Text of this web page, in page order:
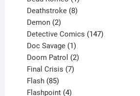
product
Deathstroke 8
Demon 2
products
Detective Comics 147
Doc Savage 1
product
Doom Patrol 2
Final Crisis 7
Flash 85
products
Flashpoint 4